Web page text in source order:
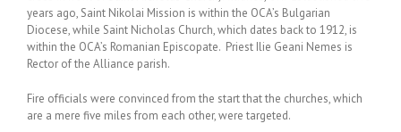
years ago, Saint Nikolai Mission is within the OCA’s Bulgarian
Diocese, while Saint Nicholas Church, which dates back to 1912, is
within the OCA’s Romanian Episcopate. Priest Ilie Geani Nemes is
Rector of the Alliance parish.
Fire officials were convinced from the start that the churches, which
are a mere five miles from each other, were targeted.